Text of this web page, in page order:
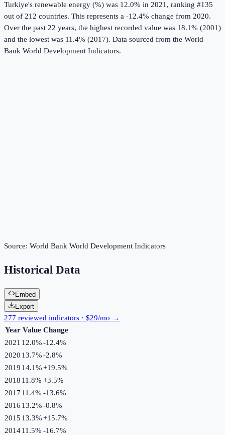
Turkiye's renewable energy (%) was 12.0% in 2021, ranking #135
out of 212 countries. This represents a -12.4% change from 2020.
Over the past 22 years, the highest recorded value was 18.1% (2001)
and the lowest was 11.4% (2017). Data sourced from the World
Bank World Development Indicators.
Source: World Bank World Development Indicators
Historical Data
Embed
Export
277 reviewed indicators · $29/mo →
Year Value Change
2021 12.0%-12.4%
2020 13.7%-2.8%
2019 14.1%+19.5%
2018 11.8% +3.5%
2017 11.4% -13.6%
2016 13.2%-0.8%
2015 13.3%+15.7%
201411.5% -16.7%